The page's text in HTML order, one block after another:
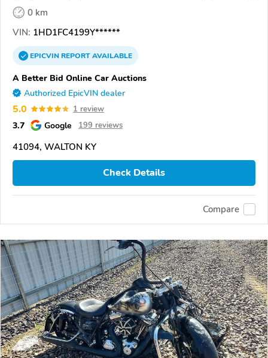
0 km
VIN: 1HD1FC4199Y******
EPICVINREPORTAVAILABLE
A Better Bid Online Car Auctions
Authorized EpicVIN dealer
5.0 1 review
3.7 Google 199 reviews
41094, WALTON KY
Check Details
Compare